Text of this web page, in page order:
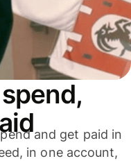
and get paid in
in one account,